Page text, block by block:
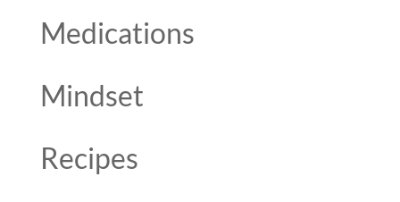
Medications
Mindset
Recipes